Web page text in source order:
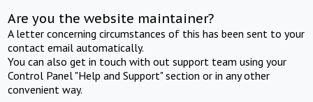
Are you the website maintainer?
A letter concerning circumstances of this has been sent to your
contact email automatically.
You can also get in touch with out support team using your
Control Panel "Help and Support" section or in any other
convenient way.